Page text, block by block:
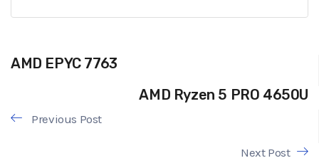
AMD EPYC 7763
AMD Ryzen 5 PRO 4650U
Previous Post
Next Post